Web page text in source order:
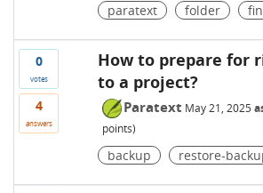
paratext folder
0
votes
4
answers
How to prepare for
to a project?
Paratext May 21, 2025
points)
backup restore-